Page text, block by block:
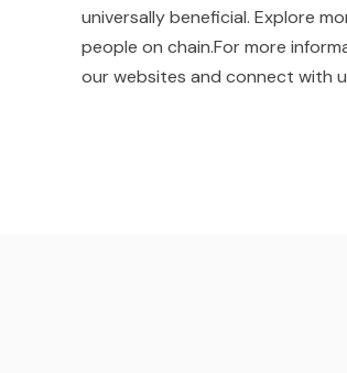
universally beneficial. Explore
people on chain.For more
our websites and connect with